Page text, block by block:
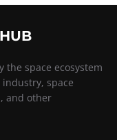
the space ecosystem
space
and other